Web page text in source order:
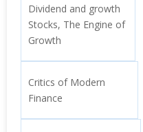
Dividend and growth
Stocks, The Engine of
Growth
Critics of Modern
Finance